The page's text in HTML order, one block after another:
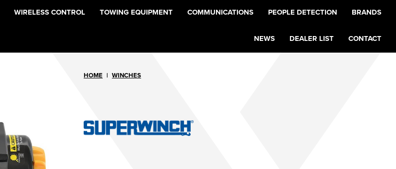
WIRELESS CONTROL TOWING EQUIPMENT COMMUNICATIONS PEOPLE DETECTION BRANDS
NEWS DEALER LIST CONTACT
HOME | WINCHES